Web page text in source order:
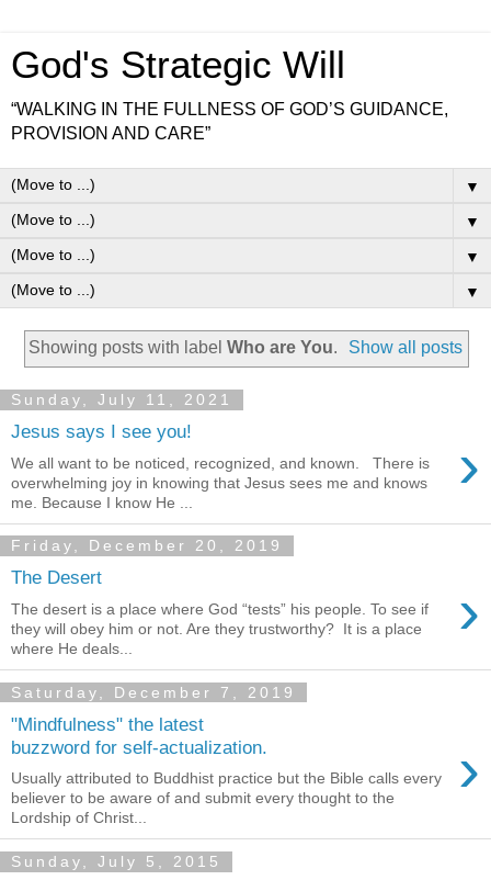
God's Strategic Will
“WALKING IN THE FULLNESS OF GOD’S GUIDANCE,
PROVISION AND CARE”
▼
▼
▼
▼
Showing posts with label Who are You. Show all posts
Sunday, July 11, 2021
Jesus says I see you! ›
We all want to be noticed, recognized, and known. There is
overwhelming joy in knowing that Jesus sees me and knows
me. Because I know He ...
Friday, December 20, 2019
The Desert ›
The desert is a place where God “tests” his people. To see if
they will obey him or not. Are they trustworthy? It is a place
where He deals...
Saturday, December 7, 2019
"Mindfulness" the latest
buzzword for self-actualization.
›
Usually attributed to Buddhist practice but the Bible calls every
believer to be aware of and submit every thought to the
Lordship of Christ...
Sunday, July 5, 2015